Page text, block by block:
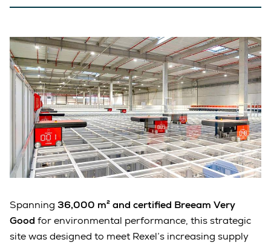
Spanning 36,000 m² and certified Breeam Very
Good for environmental performance, this strategic
site was designed to meet Rexel’s increasing supply